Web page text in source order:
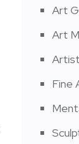
Art
Art
Fine